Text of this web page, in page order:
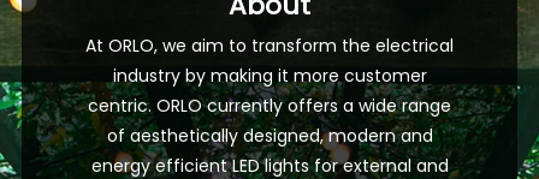
At ORLO, we aim to transform the electrical
industry by making it more customer
centric. ORLO currently offers a wide range
of aesthetically designed, modern and
energy efficient LED lights for external and